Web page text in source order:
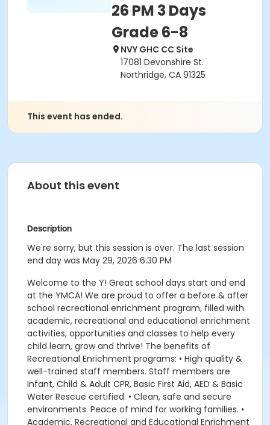
26 PM 3 Days
Grade 6-8
NVY GHC CC Site
17081 Devonshire St.
Northridge, CA 91325
This event has ended.
About this event
Description
We're sorry, but this session is over. The last session
end day was May 29, 2026 6:30 PM
Welcome to the Y! Great school days start and end
at the YMCA! We are proud to offer a before & after
school recreational enrichment program, filled with
academic, recreational and educational enrichment
activities, opportunities and classes to help every
child learn, grow and thrive! The benefits of
Recreational Enrichment programs: • High quality &
well-trained staff members. Staff members are
Infant, Child & Adult CPR, Basic First Aid, AED & Basic
Water Rescue certified. • Clean, safe and secure
environments. Peace of mind for working families. •
Academic, Recreational and Educational Enrichment